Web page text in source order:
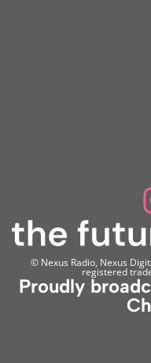
© Nexus Radio, Nexus
registered
Proudly